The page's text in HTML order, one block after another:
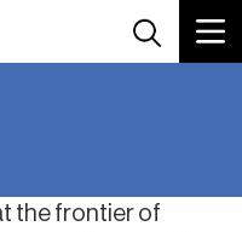
the frontier of